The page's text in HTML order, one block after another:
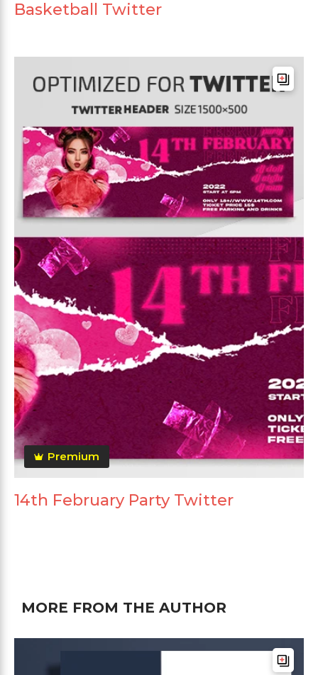
Basketball Twitter
Premium
14th February Party Twitter
MORE FROM THE AUTHOR